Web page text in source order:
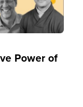
Power of